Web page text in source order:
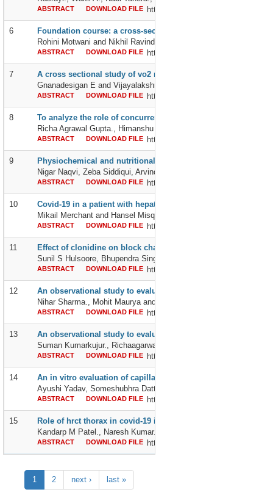
ABSTRACT DOWNLOAD FILE http://dx.doi.org/10.24327/
6
Foundation course: a cross-sectional study of whether this
Rohini Motwani and Nikhil Ravindranath Tondehal
ABSTRACT DOWNLOAD FILE http://dx.doi.org/10.24327/
7
A cross sectional study of vo2 max on passive smokers in
Gnanadesigan E and Vijayalakshmi B
ABSTRACT DOWNLOAD FILE http://dx.doi.org/10.24327/
8
To analyze the role of concurrent hyperfractionated
Richa Agrawal Gupta., Himanshu Gupta., Govind Gautam and
ABSTRACT DOWNLOAD FILE http://dx.doi.org/10.24327/
9
Physiochemical and nutritional properties of buck wheat flour
Nigar Naqvi, Zeba Siddiqui, Arvind km Srivastava and Tabrez Jafer
ABSTRACT DOWNLOAD FILE http://dx.doi.org/10.24327/
10
Covid-19 in a patient with hepatitis- a: a diagnostic &
Mikail Merchant and Hansel Misquitta
ABSTRACT DOWNLOAD FILE http://dx.doi.org/10.24327/
11
Effect of clonidine on block characteristics when used as
Sunil S Hulsoore, Bhupendra Singh, Babita, Satveer Singh
ABSTRACT DOWNLOAD FILE http://dx.doi.org/10.24327/
12
An observational study to evaluate the efficacy and
Nihar Sharma., Mohit Maurya and Aastha Gaba
ABSTRACT DOWNLOAD FILE http://dx.doi.org/10.24327/
13
An observational study to evaluate the response of
Suman Kumarkujur., Richaagarwal., Surendra Kumar Azad and
ABSTRACT DOWNLOAD FILE http://dx.doi.org/10.24327/
14
An in vitro evaluation of capillary rise and bacterial
Ayushi Yadav, Someshubhra Dattaroy, Manas Dattaroy and
ABSTRACT DOWNLOAD FILE http://dx.doi.org/10.24327/
15
Role of hrct thorax in covid-19 irrespective of covid-19 rtpcr
Kandarp M Patel., Naresh Kumar., Shivani Bansal and Ashok
ABSTRACT DOWNLOAD FILE http://dx.doi.org/10.24327/
1 2 next › last »